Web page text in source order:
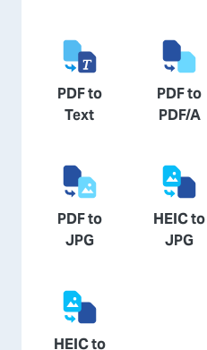
PDF to
Text
PDF to
PDF/A
PDF to
JPG
HEIC to
JPG
HEIC to